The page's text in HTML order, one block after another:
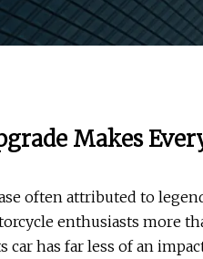
Makes
often attributed to
enthusiasts more
car has far less of an